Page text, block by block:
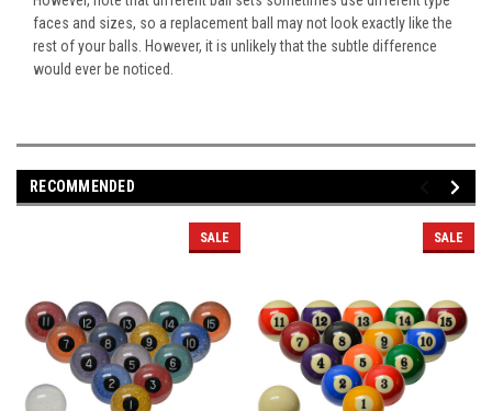
faces and sizes, so a replacement ball may not look exactly like the
rest of your balls. However, it is unlikely that the subtle difference
would ever be noticed.
RECOMMENDED
SALE SALE